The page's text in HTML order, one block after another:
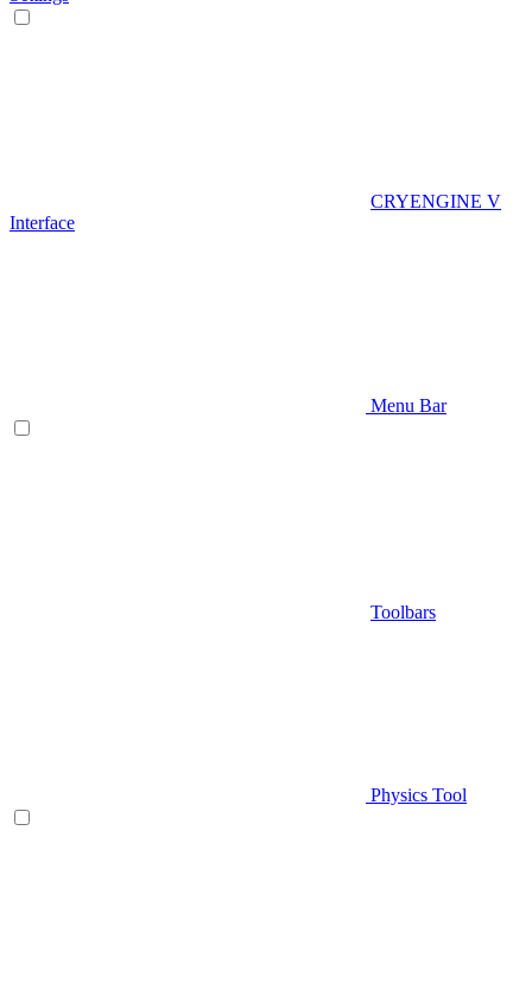
CRYENGINE V
Interface
Menu Bar
Toolbars
Physics Tool